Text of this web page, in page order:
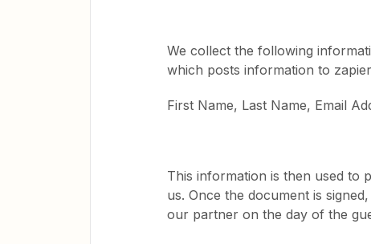
We collect the following
which posts information to
First Name, Last Name, Email
This information is then used to
us. Once the document is
our partner on the day of the